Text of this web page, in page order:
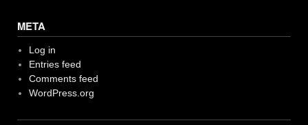
META
Log in
Entries feed
Comments feed
WordPress.org